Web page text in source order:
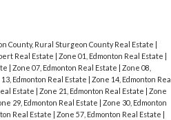
County, Rural Sturgeon County Real Estate
Real Estate Zone 01, Edmonton Real Estate
Zone 07, Edmonton Real Estate
Zone 08,
Edmonton Real Estate
Zone 14, Edmonton Real
Estate Zone 21, Edmonton Real Estate
Zone
29, Edmonton Real Estate
Zone 30, Edmonton
Real Estate Zone 57, Edmonton Real Estate